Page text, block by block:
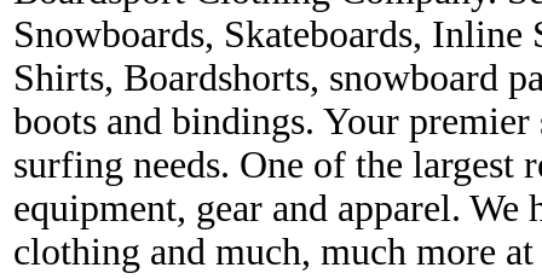
Snowboards, Skateboards, Inline
Shirts, Boardshorts, snowboard
boots and bindings. Your
surfing needs. One of the largest
equipment, gear and apparel.
clothing and much, much more